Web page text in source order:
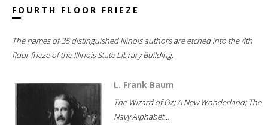
FOURTH FLOOR FRIEZE
The names of 35 distinguished Illinois authors are etched into the 4th
floor frieze of the Illinois State Library Building.
L. Frank Baum
The Wizard of Oz; A New Wonderland; The
Navy Alphabet...